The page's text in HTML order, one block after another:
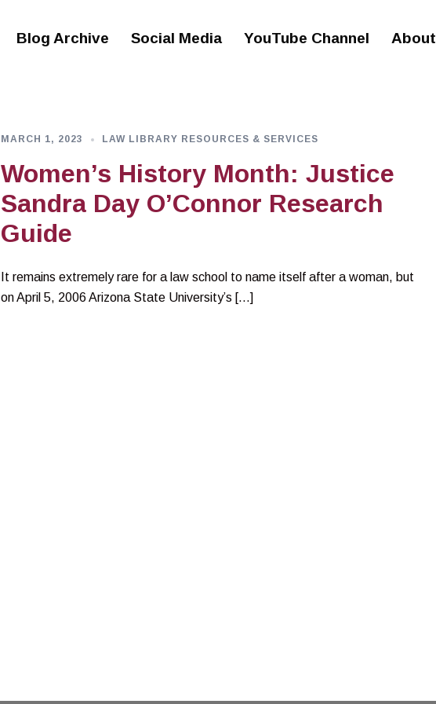
Blog Archive Social Media YouTube Channel About
MARCH 1, 2023 LAW LIBRARY RESOURCES & SERVICES
Women’s History Month: Justice
Sandra Day O’Connor Research
Guide
It remains extremely rare for a law school to name itself after a woman, but
on April 5, 2006 Arizona State University’s […]